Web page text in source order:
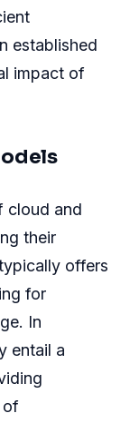
established
impact of
cloud and
their
offers
for
In
entail a
of